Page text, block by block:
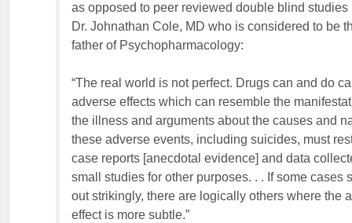
as opposed to peer reviewed double blind studies
Dr. Johnathan Cole, MD who is considered to be
father of Psychopharmacology:
“The real world is not perfect. Drugs can and do
adverse effects which can resemble the
the illness and arguments about the causes and
these adverse events, including suicides, must
case reports [anecdotal evidence] and data
small studies for other purposes. . . If some cases
out strikingly, there are logically others where the
effect is more subtle.”